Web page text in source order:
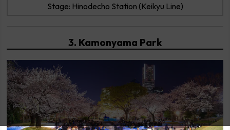
Stage: Hinodecho Station (Keikyu Line)
3. Kamonyama Park